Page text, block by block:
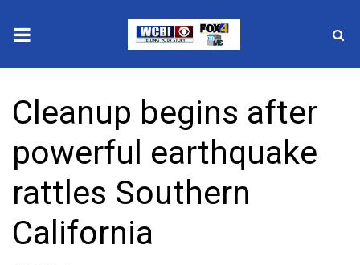
2025 Municipal Elections
Crime
Local News
National/World News
Cleanup begins after
powerful earthquake
rattles Southern
California